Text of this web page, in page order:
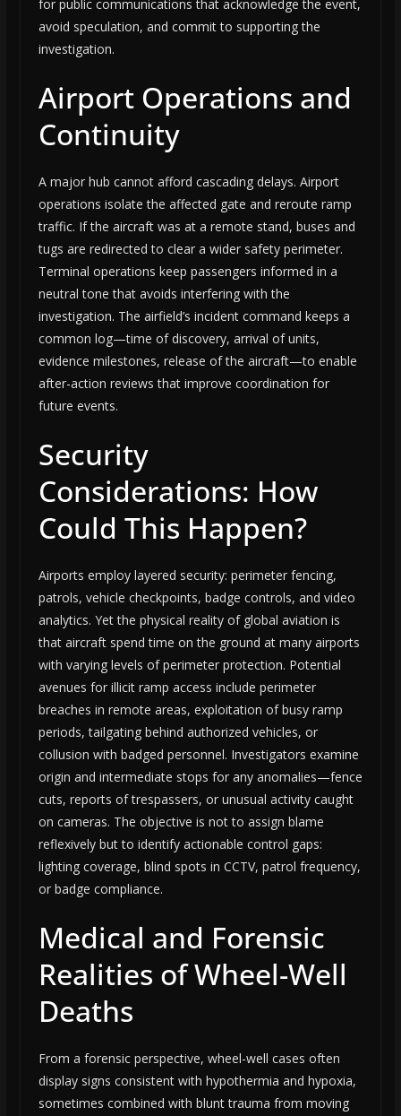
for public communications that acknowledge the event,
avoid speculation, and commit to supporting the
investigation.
Airport Operations and
Continuity
A major hub cannot afford cascading delays. Airport
operations isolate the affected gate and reroute ramp
traffic. If the aircraft was at a remote stand, buses and
tugs are redirected to clear a wider safety perimeter.
Terminal operations keep passengers informed in a
neutral tone that avoids interfering with the
investigation. The airfield’s incident command keeps a
common log—time of discovery, arrival of units,
evidence milestones, release of the aircraft—to enable
after-action reviews that improve coordination for
future events.
Security
Considerations: How
Could This Happen?
Airports employ layered security: perimeter fencing,
patrols, vehicle checkpoints, badge controls, and video
analytics. Yet the physical reality of global aviation is
that aircraft spend time on the ground at many airports
with varying levels of perimeter protection. Potential
avenues for illicit ramp access include perimeter
breaches in remote areas, exploitation of busy ramp
periods, tailgating behind authorized vehicles, or
collusion with badged personnel. Investigators examine
origin and intermediate stops for any anomalies—fence
cuts, reports of trespassers, or unusual activity caught
on cameras. The objective is not to assign blame
reflexively but to identify actionable control gaps:
lighting coverage, blind spots in CCTV, patrol frequency,
or badge compliance.
Medical and Forensic
Realities of Wheel-Well
Deaths
From a forensic perspective, wheel-well cases often
display signs consistent with hypothermia and hypoxia,
sometimes combined with blunt trauma from moving